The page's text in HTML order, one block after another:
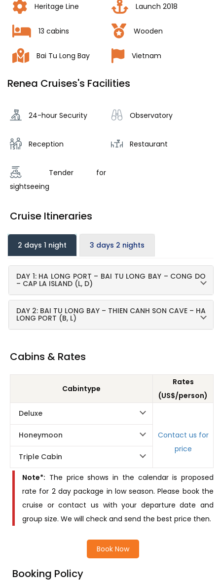
Heritage Line Launch 2018
13 cabins Wooden
Bai Tu Long Bay Vietnam
Renea Cruises's Facilities
24-hour Security Observatory
Reception Restaurant
Tender for
sightseeing
Cruise Itineraries
2 days 1 night 3 days 2 nights
DAY 1: HA LONG PORT – BAI TU LONG BAY – CONG DO
– CAP LA ISLAND (L, D)
DAY 2: BAI TU LONG BAY – THIEN CANH SON CAVE – HA
LONG PORT (B, L)
Cabins & Rates
Cabintype
Rates
(US$/person)
Deluxe
Contact us for
price
Honeymoon
Triple Cabin
Note*: The price shows in the calendar is proposed
rate for 2 day package in low season. Please book the
cruise or contact us with your departure date and
group size. We will check and send the best price then.
Book Now
Booking Policy